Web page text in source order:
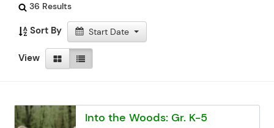
36 Results
Sort By Start Date
View
Into the Woods: Gr. K-5